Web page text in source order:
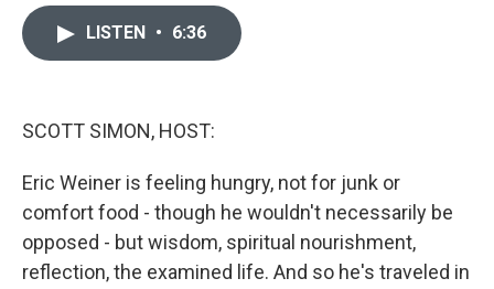
LISTEN • 6:36
SCOTT SIMON, HOST:
Eric Weiner is feeling hungry, not for junk or
comfort food - though he wouldn't necessarily be
opposed - but wisdom, spiritual nourishment,
reflection, the examined life. And so he's traveled in